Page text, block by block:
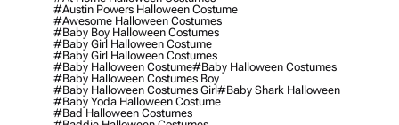
#austin Powers Halloween Costume
#awesome Halloween Costumes
#baby Boy Halloween Costumes
#baby Girl Halloween Costume
#baby Girl Halloween Costumes
#baby Halloween Costume#baby Halloween Costumes
#baby Halloween Costumes Boy
#baby Halloween Costumes Girl#baby Shark Halloween
#baby Yoda Halloween Costume
#bad Halloween Costumes